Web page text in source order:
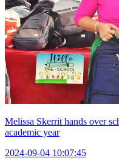
Melissa Skerrit hands over
academic year
2024-09-04 10:07:45